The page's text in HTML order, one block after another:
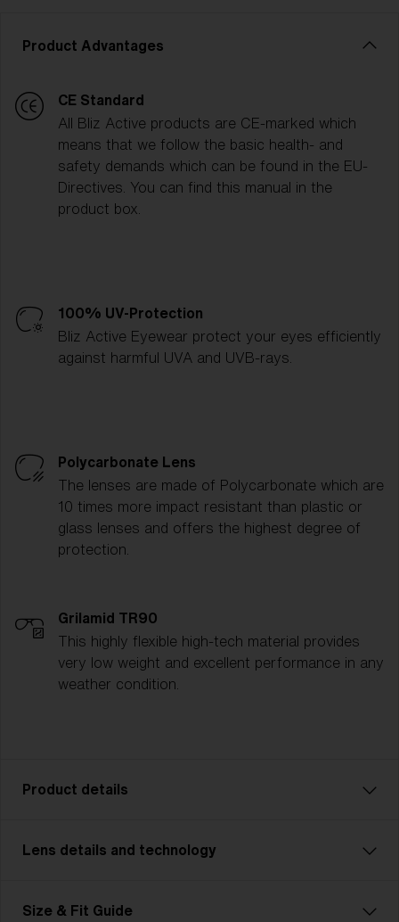
Product Advantages
CE Standard
All Bliz Active products are CE-marked which
means that we follow the basic health- and
safety demands which can be found in the EU-
Directives. You can find this manual in the
product box.
100% UV-Protection
Bliz Active Eyewear protect your eyes efficiently
against harmful UVA and UVB-rays.
Polycarbonate Lens
The lenses are made of Polycarbonate which are
10 times more impact resistant than plastic or
glass lenses and offers the highest degree of
protection.
Grilamid TR90
This highly flexible high-tech material provides
very low weight and excellent performance in any
weather condition.
Product details
P002 is designed for adventurers who demand
outdoor enthusiasts tackling challenging terrains—
Lens details and technology
MODERATE SUNLIGHT
Size & Fit Guide